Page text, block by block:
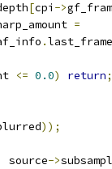
[cpi ->
=
.
<= 0.0) return;
));
source->